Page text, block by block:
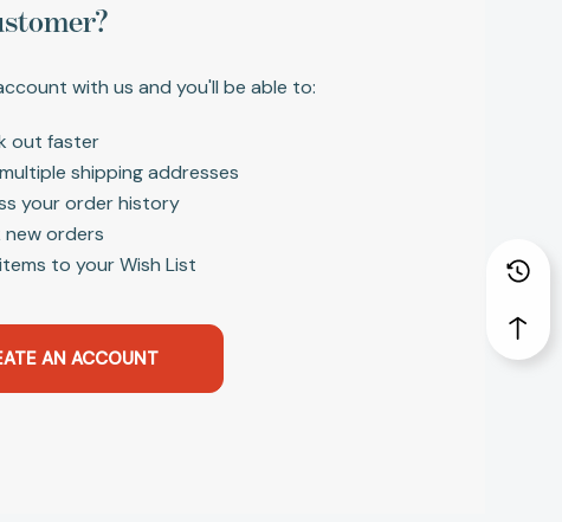
with us and you'll be able to:
out faster
shipping addresses
your order history
new orders
to your Wish List
AN ACCOUNT